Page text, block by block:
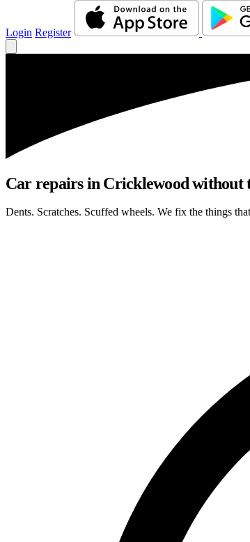
Login Register
Car repairs in Cricklewood without
Dents. Scratches. Scuffed wheels. We fix the things